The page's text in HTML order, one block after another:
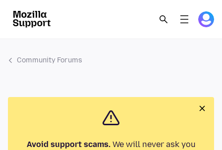
Community Forums
Avoid support scams.We will never ask you